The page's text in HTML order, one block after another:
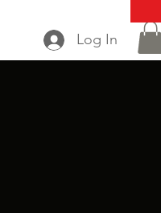
Log In